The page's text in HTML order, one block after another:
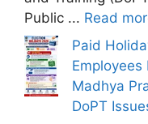
Public ... Read
Paid
Employees
Madhya
DoPT